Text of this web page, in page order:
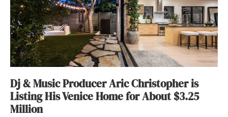
Dj & Music Producer Aric Christopher is
Listing His Venice Home for About $3.25
Million